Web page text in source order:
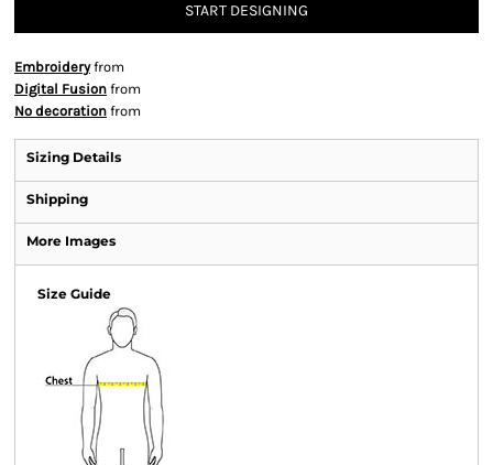
START DESIGNING
Embroideryfrom
Digital Fusion from
No decoration from
Sizing Details
Shipping
More Images
Size Guide